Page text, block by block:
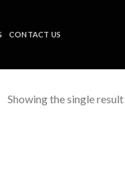
CONTACT US
Showing the single result